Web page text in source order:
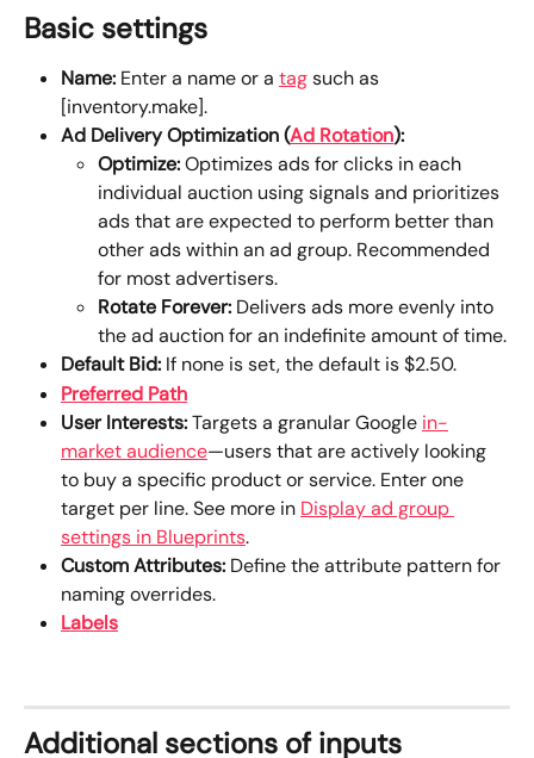
Basic settings
Name: Enter a name or a tag such as
[inventory.make].
Ad Delivery Optimization (Ad Rotation):
Optimize: Optimizes ads for clicks in each
individual auction using signals and prioritizes
ads that are expected to perform better than
other ads within an ad group. Recommended
for most advertisers.
Rotate Forever: Delivers ads more evenly into
the ad auction for an indefinite amount of time.
Default Bid: If none is set, the default is $2.50.
Preferred Path
User Interests: Targets a granular Google in-
market audience—users that are actively looking
to buy a specific product or service. Enter one
target per line. See more in Display ad group
settings in Blueprints.
Custom Attributes: Define the attribute pattern for
naming overrides.
Labels
Additional sections of inputs